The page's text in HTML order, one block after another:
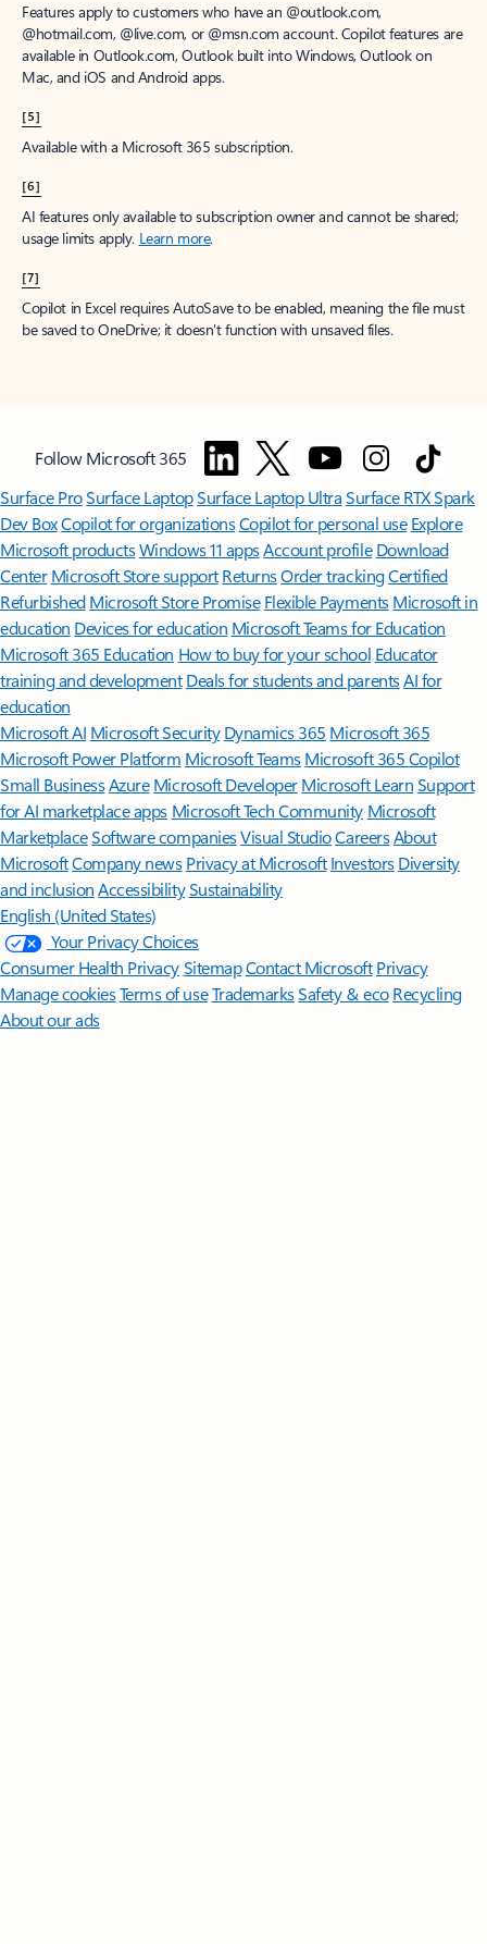
Features apply to customers who have an @outlook.com,
@hotmail.com, @live.com, or @msn.com account. Copilot features are
available in Outlook.com, Outlook built into Windows, Outlook on
Mac, and iOS and Android apps.
[5]
Available with a Microsoft 365 subscription.
[6]
AI features only available to subscription owner and cannot be shared;
usage limits apply. Learn more.
[7]
Copilot in Excel requires AutoSave to be enabled, meaning the file must
be saved to OneDrive; it doesn't function with unsaved files.
Follow Microsoft 365
Surface ProSurface LaptopSurface Laptop UltraSurface RTX Spark
Dev BoxCopilot for organizationsCopilot for personal use Explore
Microsoft productsWindows 11 appsAccount profile Download
Center Microsoft Store support ReturnsOrder trackingCertified
Refurbished Microsoft Store Promise Flexible Payments Microsoft in
education Devices for education Microsoft Teams for Education
Microsoft 365 Education How to buy for your school Educator
training and development Deals for students and parentsAI for
education
Microsoft AI Microsoft Security Dynamics 365 Microsoft 365
Microsoft Power Platform Microsoft TeamsMicrosoft 365 Copilot
Small BusinessAzure Microsoft DeveloperMicrosoft LearnSupport
for AI marketplace apps Microsoft Tech Community Microsoft
MarketplaceSoftware companiesVisual StudioCareersAbout
MicrosoftCompany news Privacy at Microsoft Investors Diversity
and inclusion AccessibilitySustainability
English (United States)
Your Privacy Choices
Consumer Health PrivacySitemapContact Microsoft Privacy
Manage cookiesTerms of useTrademarksSafety & eco Recycling
About our ads